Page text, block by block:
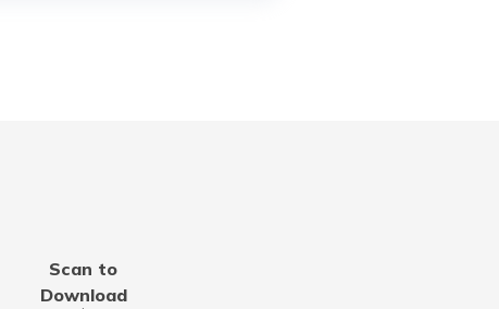
Jordan
Scan to
Download